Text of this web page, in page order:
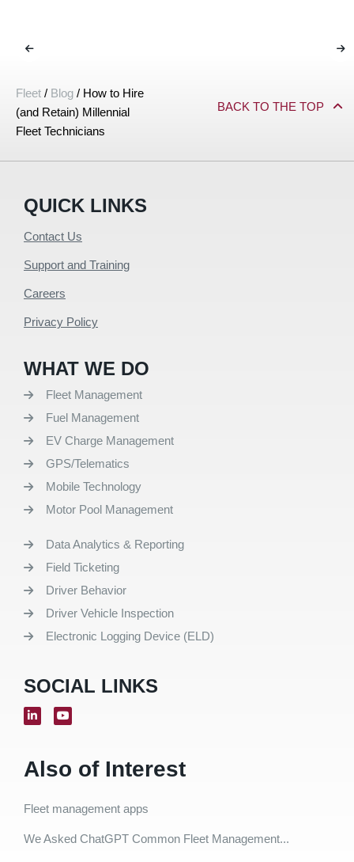
Fleet / Blog / How to Hire
(and Retain) Millennial
Fleet Technicians
BACK TO THE TOP
QUICK LINKS
Contact Us
Support and Training
Careers
Privacy Policy
WHAT WE DO
Fleet Management
Fuel Management
EV Charge Management
GPS/Telematics
Mobile Technology
Motor Pool Management
Data Analytics & Reporting
Field Ticketing
Driver Behavior
Driver Vehicle Inspection
Electronic Logging Device (ELD)
SOCIAL LINKS
Also of Interest
Fleet management apps
We Asked ChatGPT Common Fleet Management...